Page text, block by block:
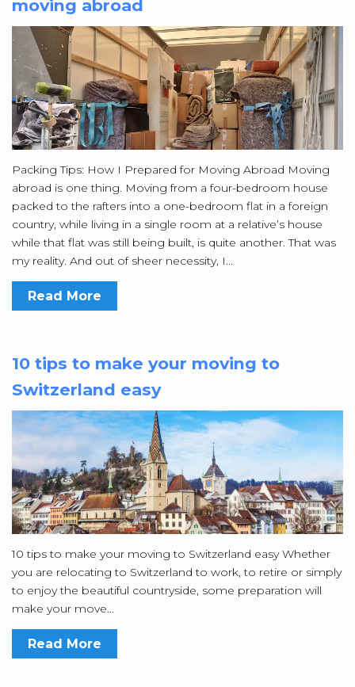
moving abroad
Packing Tips: How I Prepared for Moving Abroad Moving
abroad is one thing. Moving from a four-bedroom house
packed to the rafters into a one-bedroom flat in a foreign
country, while living in a single room at a relative’s house
while that flat was still being built, is quite another. That was
my reality. And out of sheer necessity, I...
Read More
10 tips to make your moving to
Switzerland easy
10 tips to make your moving to Switzerland easy Whether
you are relocating to Switzerland to work, to retire or simply
to enjoy the beautiful countryside, some preparation will
make your move...
Read More